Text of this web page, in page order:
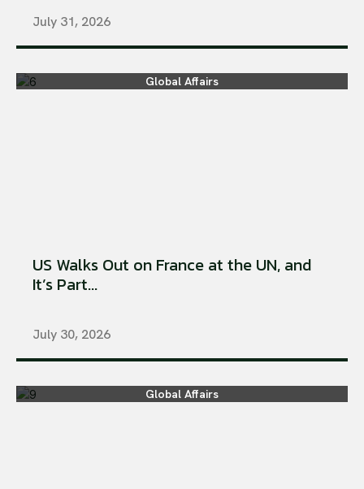
July 31, 2026
Global Affairs
US Walks Out on France at the UN, and
It’s Part...
July 30, 2026
Global Affairs